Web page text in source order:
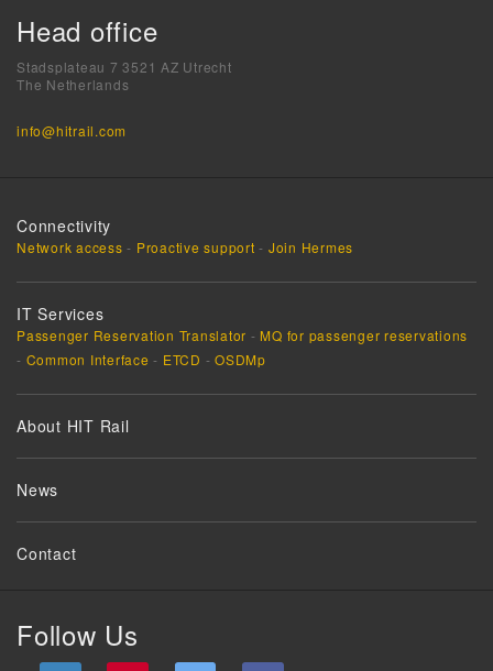
Head office
Stadsplateau 7 3521 AZ Utrecht
The Netherlands
info@hitrail.com
Connectivity
Network access - Proactive support - Join Hermes
IT Services
Passenger Reservation Translator - MQ for passenger reservations
- Common Interface - ETCD - OSDMp
About HIT Rail
News
Contact
Follow Us